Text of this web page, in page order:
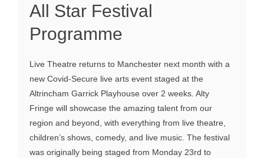
All Star Festival
Programme
Live Theatre returns to Manchester next month with a
new Covid-Secure live arts event staged at the
Altrincham Garrick Playhouse over 2 weeks. Alty
Fringe will showcase the amazing talent from our
region and beyond, with everything from live theatre,
children’s shows, comedy, and live music. The festival
was originally being staged from Monday 23rd to